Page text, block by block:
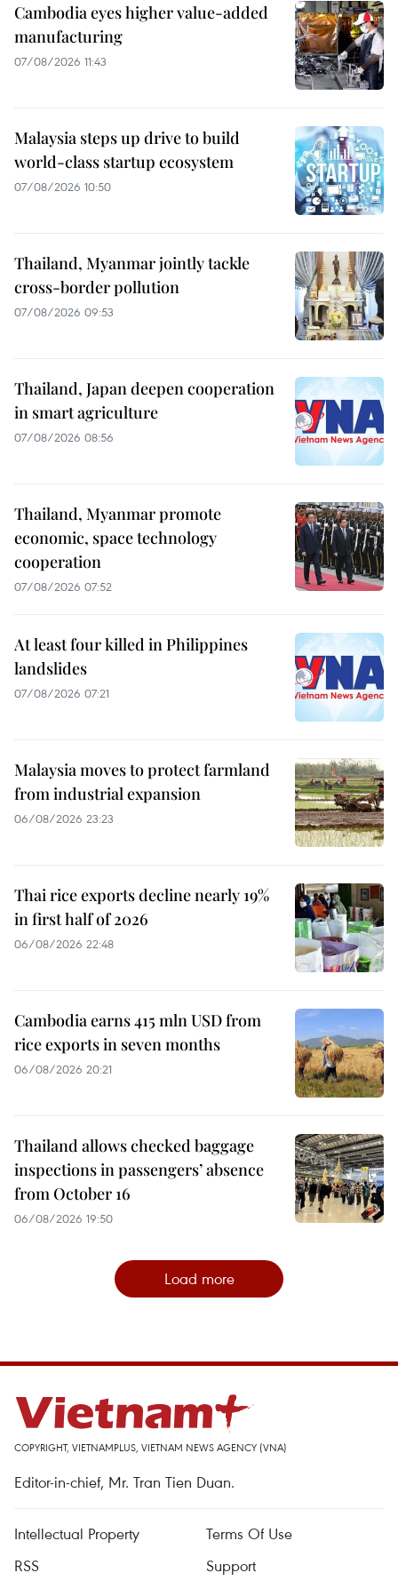
Cambodia eyes higher value-added
manufacturing
07/08/2026 11:43
Malaysia steps up drive to build
world-class startup ecosystem
07/08/2026 10:50
Thailand, Myanmar jointly tackle
cross-border pollution
07/08/2026 09:53
Thailand, Japan deepen cooperation
in smart agriculture
07/08/2026 08:56
Thailand, Myanmar promote
economic, space technology
cooperation
07/08/2026 07:52
At least four killed in Philippines
landslides
07/08/2026 07:21
Malaysia moves to protect farmland
from industrial expansion
06/08/2026 23:23
Thai rice exports decline nearly 19%
in first half of 2026
06/08/2026 22:48
Cambodia earns 415 mln USD from
rice exports in seven months
06/08/2026 20:21
Thailand allows checked baggage
inspections in passengers’ absence
from October 16
06/08/2026 19:50
Load more
COPYRIGHT, VIETNAMPLUS, VIETNAM NEWS AGENCY (VNA)
Editor-in-chief, Mr. Tran Tien Duan.
Intellectual Property
Terms Of Use
RSS
Support